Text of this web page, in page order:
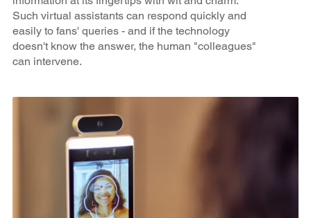
Such virtual assistants can respond quickly and
easily to fans' queries - and if the technology
doesn't know the answer, the human "colleagues"
can intervene.